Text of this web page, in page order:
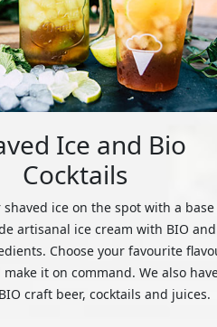
Ice and Bio
Cocktails
shaved ice on the spot with a
artisanal ice cream with BIO and
Choose your favourite
it on command. We also
craft beer, cocktails and juices.